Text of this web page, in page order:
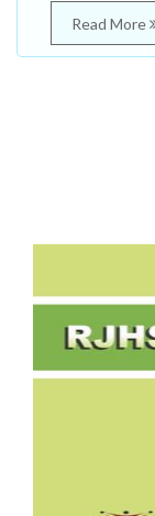
Read More